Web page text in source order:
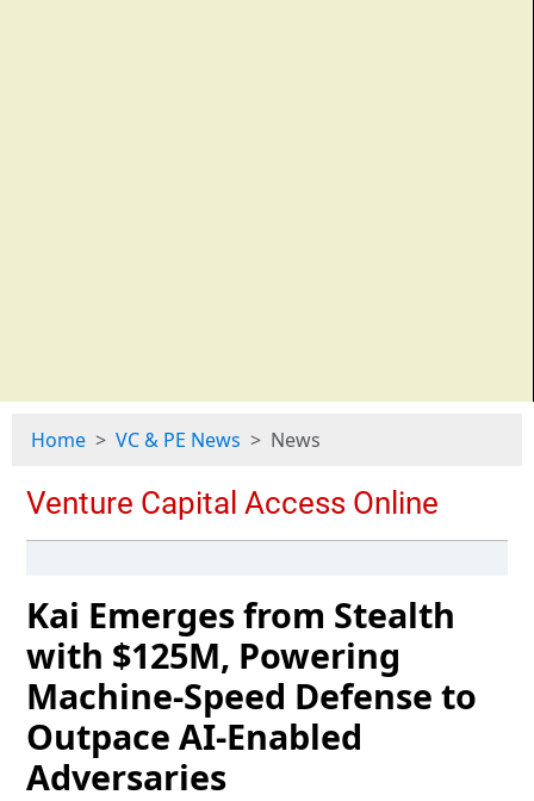
Home VC & PE News News
Kai Emerges from Stealth
with $125M, Powering
Machine-Speed Defense to
Outpace AI-Enabled
Adversaries